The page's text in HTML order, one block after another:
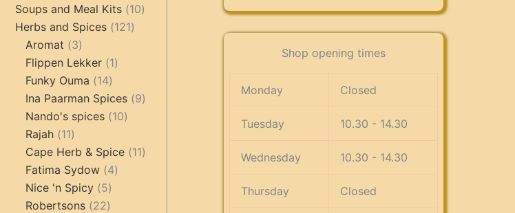
products
Soups and Meal Kits 1010
Herbs and Spices 121121
Aromat 33
products
Flippen Lekker 11
Funky Ouma 1414
products
Ina Paarman Spices 99
Nando's spices 1010
Rajah 1111
products
Cape Herb & Spice 1111
Fatima Sydow 44
Nice 'n Spicy 55
products
Robertsons 2222
Shop opening times
Monday Closed
Tuesday 10.30 - 14.30
Wednesday 10.30 - 14.30
Thursday Closed